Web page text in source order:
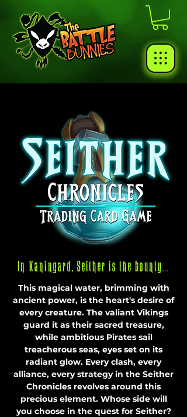
In Kaningard, Seither is the bounty...
This magical water, brimming with
ancient power, is the heart's desire of
every creature. The valiant Vikings
guard it as their sacred treasure,
while ambitious Pirates sail
treacherous seas, eyes set on its
radiant glow. Every clash, every
alliance, every strategy in the Seither
Chronicles revolves around this
precious element. Whose side will
you choose in the quest for Seither?